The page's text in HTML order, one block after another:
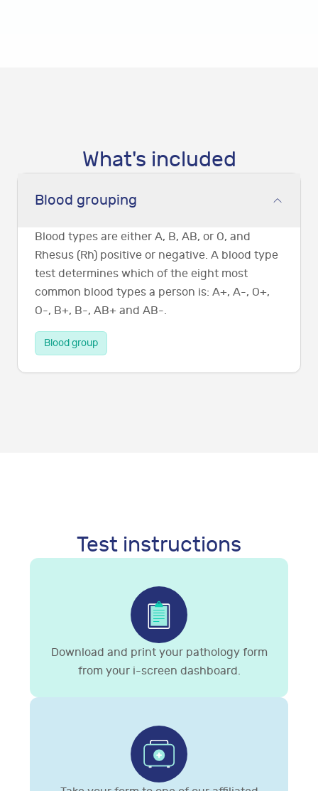
What's included
Blood grouping
Blood types are either A, B, AB, or O, and
Rhesus (Rh) positive or negative. A blood type
test determines which of the eight most
common blood types a person is: A+, A-, O+,
O-, B+, B-, AB+ and AB-.
Blood group
Test instructions
Download and print your pathology form
from your i-screen dashboard.